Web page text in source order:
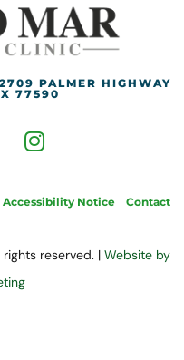
PALMER HIGHWAY
77590
Accessibility Notice Contact
reserved. | Website by